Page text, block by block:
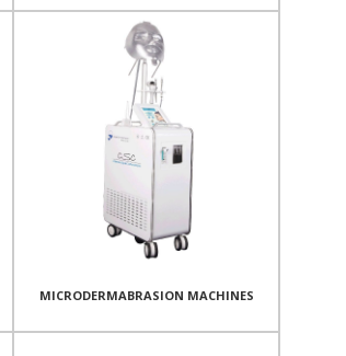
MICRODERMABRASION MACHINES